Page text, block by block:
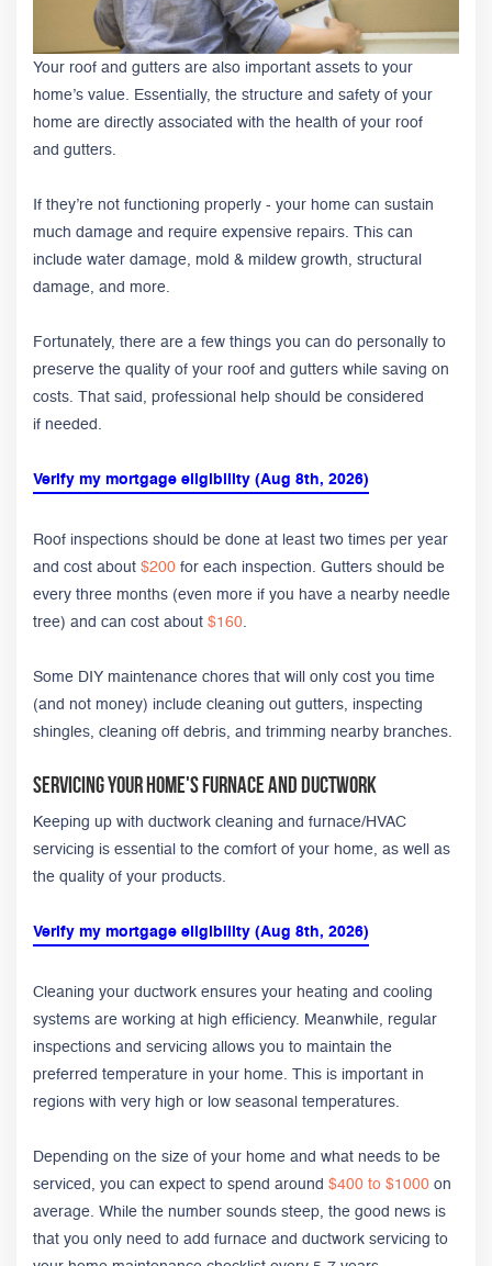
Your roof and gutters are also important assets to your
home’s value. Essentially, the structure and safety of your
home are directly associated with the health of your roof
and gutters.
If they’re not functioning properly - your home can sustain
much damage and require expensive repairs. This can
include water damage, mold & mildew growth, structural
damage, and more.
Fortunately, there are a few things you can do personally to
preserve the quality of your roof and gutters while saving on
costs. That said, professional help should be considered
if needed.
Verify my mortgage eligibility (Aug 8th, 2026)
Roof inspections should be done at least two times per year
and cost about $200 for each inspection. Gutters should be
every three months (even more if you have a nearby needle
tree) and can cost about $160.
Some DIY maintenance chores that will only cost you time
(and not money) include cleaning out gutters, inspecting
shingles, cleaning off debris, and trimming nearby branches.
Servicing Your Home's Furnace and Ductwork
Keeping up with ductwork cleaning and furnace/HVAC
servicing is essential to the comfort of your home, as well as
the quality of your products.
Verify my mortgage eligibility (Aug 8th, 2026)
Cleaning your ductwork ensures your heating and cooling
systems are working at high efficiency. Meanwhile, regular
inspections and servicing allows you to maintain the
preferred temperature in your home. This is important in
regions with very high or low seasonal temperatures.
Depending on the size of your home and what needs to be
serviced, you can expect to spend around $400 to $1000 on
average. While the number sounds steep, the good news is
that you only need to add furnace and ductwork servicing to